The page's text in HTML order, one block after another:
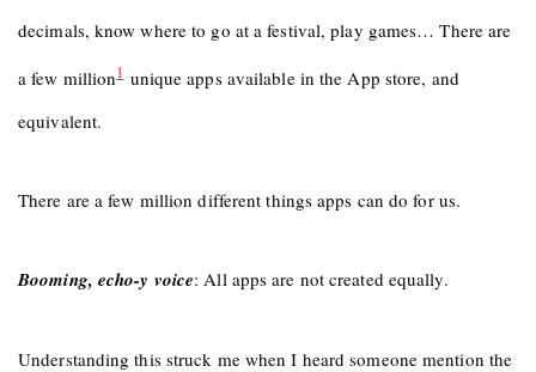
decimals, know where to go at a festival, play games… There are
a few million1unique apps available in the App store, and
equivalent.
There are a few million different things apps can do for us.
Booming, echo-y voice: All apps are not created equally.
Understanding this struck me when I heard someone mention the